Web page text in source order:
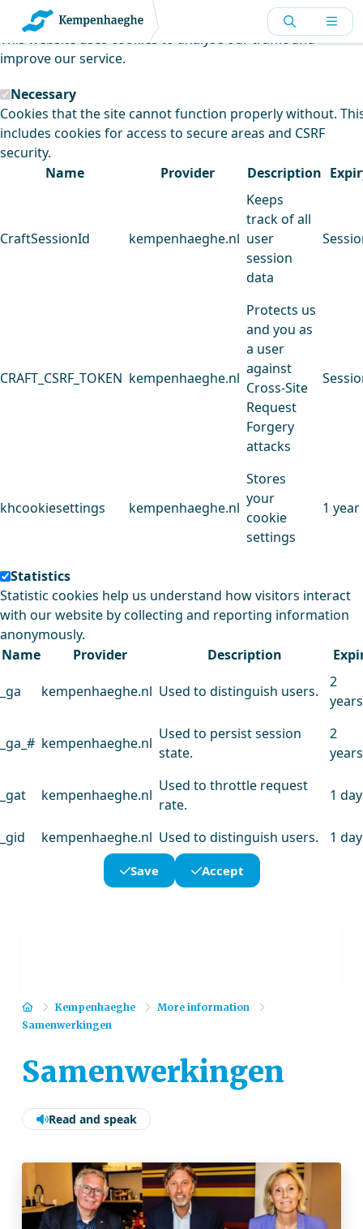
Kempenhaeghe uses cookies
This website uses cookies to analyse our traffic and
improve our service.
Necessary
Cookies that the site cannot function properly without.
includes cookies for access to secure areas and CSRF
security.
Name
Provider Description
CraftSessionId kempenhaeghe.nl
Keeps
track of all
user
session
data
CRAFT_CSRF_TOKEN kempenhaeghe.nl
Protects us
and you as
a user
against
Cross-Site
Request
Forgery
attacks
khcookiesettings kempenhaeghe.nl
Stores
your
cookie
settings
1 year
Statistics
Statistic cookies help us understand how visitors interact
with our website by collecting and reporting information
anonymously.
Name
Provider Description
_ga kempenhaeghe.nl Used to distinguish users.
2
years
_ga_# kempenhaeghe.nl
Used to persist session
state.
2
years
_gat kempenhaeghe.nl
Used to throttle request
rate.
1 day
_gid kempenhaeghe.nl Used to distinguish users. 1 day
Save Accept
HomeKempenhaeghe
More information
Samenwerkingen
Samenwerkingen
Read and speak